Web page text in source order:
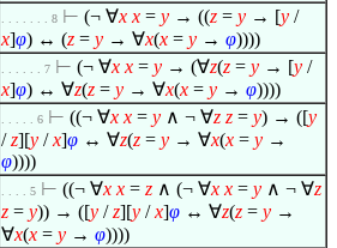
. . . . . . . 8 ⊢ (¬ ∀x x = y → ((z = y → [y /
x]φ) ↔ (z = y → ∀x(x = y → φ))))
. . . . . . 7 ⊢ (¬ ∀x x = y → (∀z(z = y → [y /
x]φ) ↔ ∀z(z = y → ∀x(x = y → φ))))
. . . . . 6 ⊢ ((¬ ∀x x = y ∧ ¬ ∀z z = y) → ([y
/z][y /x]φ ↔ ∀z(z = y → ∀x(x = y →
φ))))
. . . . 5 ⊢ ((¬ ∀x x = z ∧ (¬ ∀x x = y ∧ ¬ ∀z
z = y)) → ([y /z][y /x]φ ↔ ∀z(z = y →
∀x(x = y → φ))))